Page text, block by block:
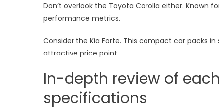
Don’t overlook the Toyota Corolla either. Known
performance metrics.
Consider the Kia Forte. This compact car packs
attractive price point.
In-depth review of
specifications